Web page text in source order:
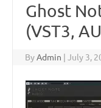
Ghost
(VST3,
ByAdmin | July 3,